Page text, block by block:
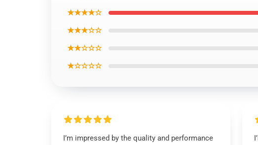
★★★★☆
★★★☆☆
★★☆☆☆
★☆☆☆☆
I’m impressed by the quality and performance